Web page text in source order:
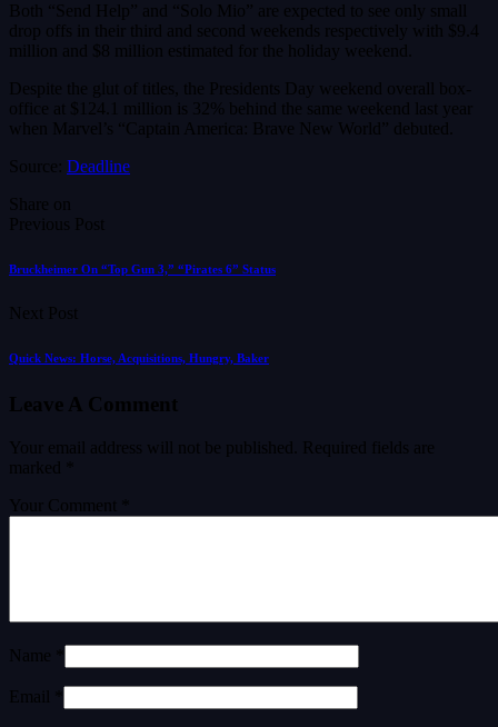
Both “Send Help” and “Solo Mio” are expected to see only small
drop offs in their third and second weekends respectively with $9.4
million and $8 million estimated for the holiday weekend.
Despite the glut of titles, the Presidents Day weekend overall box-
office at $124.1 million is 32% behind the same weekend last year
when Marvel’s “Captain America: Brave New World” debuted.
Source: Deadline
Share on
Previous Post
Bruckheimer On “Top Gun 3,” “Pirates 6” Status
Next Post
Quick News: Horse, Acquisitions, Hungry, Baker
Leave A Comment
Your email address will not be published.
Required fields are
marked
Your Comment *
Name *
Email *